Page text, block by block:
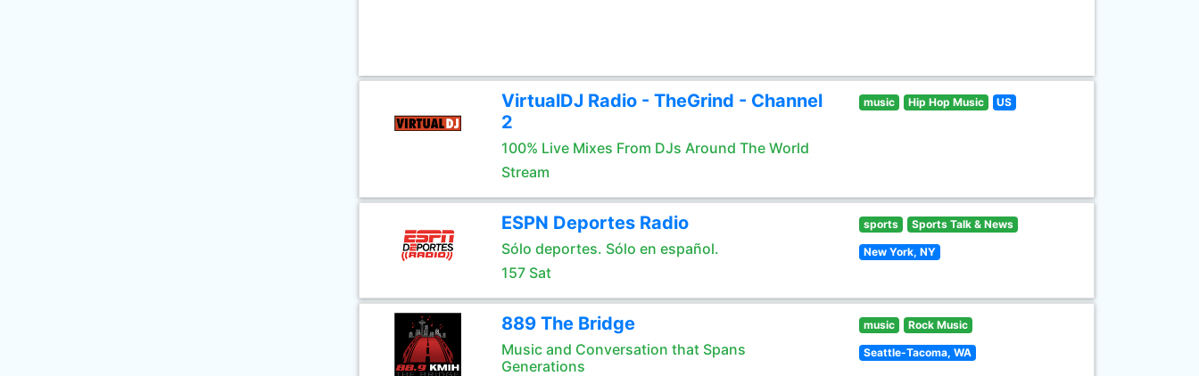
VirtualDJ Radio - TheGrind - Channel
2
100% Live Mixes From DJs Around The World
Stream
music Hip Hop Music US
ESPN Deportes Radio
Sólo deportes. Sólo en español.
157 Sat
sports Sports Talk & News
New York, NY
889 The Bridge
Music and Conversation that Spans
Generations
music Rock Music
Seattle-Tacoma, WA